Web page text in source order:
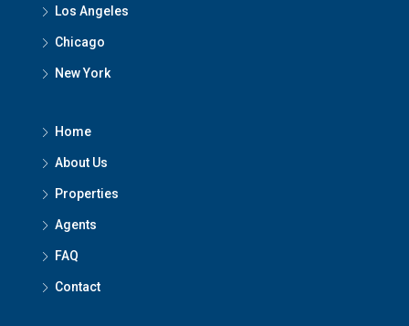
Los Angeles
Chicago
New York
Home
About Us
Properties
Agents
FAQ
Contact